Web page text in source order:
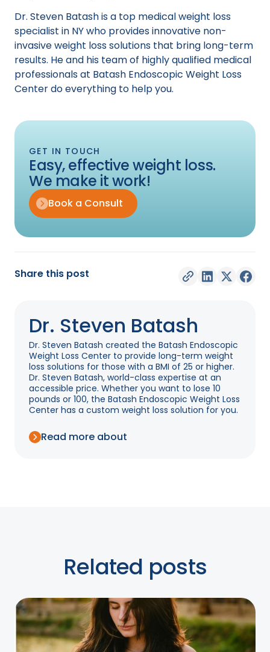
Dr. Steven Batash is a top medical weight loss
specialist in NY who provides innovative non-
invasive weight loss solutions that bring long-term
results. He and his team of highly qualified medical
professionals at Batash Endoscopic Weight Loss
Center do everything to help you.
GET IN TOUCH
Easy, effective weight loss.
We make it work!
Book a Consult
Share this post
Dr. Steven Batash
Dr. Steven Batash created the Batash Endoscopic
Weight Loss Center to provide long-term weight
loss solutions for those with a BMI of 25 or higher.
Dr. Steven Batash, world-class expertise at an
accessible price. Whether you want to lose 10
pounds or 100, the Batash Endoscopic Weight Loss
Center has a custom weight loss solution for you.
Read more about
Related posts